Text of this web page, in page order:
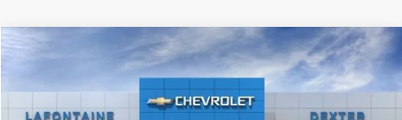
2025 Chevrolet Suburban Premier
1GNS6FRD2SR370260 Stock:25C2087
$84,321
Compare Vehicle